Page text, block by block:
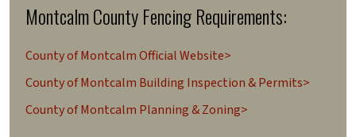
Montcalm County Fencing Requirements:
County of Montcalm Official Website>
County of Montcalm Building Inspection & Permits>
County of Montcalm Planning & Zoning>